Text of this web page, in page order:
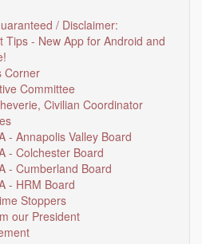
/ Disclaimer:
Tips - New App for Android and
Corner
Committee
Civilian Coordinator
- Annapolis Valley Board
- Colchester Board
- Cumberland Board
- HRM Board
Stoppers
our President